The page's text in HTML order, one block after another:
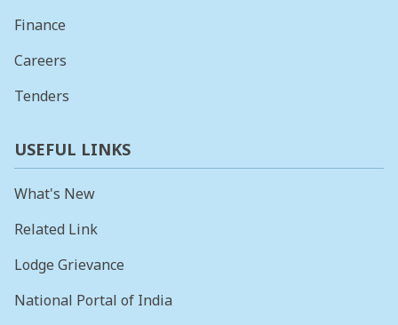
Finance
Careers
Tenders
USEFUL LINKS
What's New
Related Link
Lodge Grievance
National Portal of India